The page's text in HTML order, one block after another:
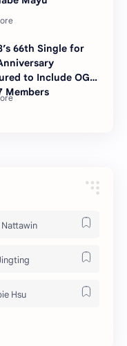
66th Single for
to Include OG
Members
Hsu